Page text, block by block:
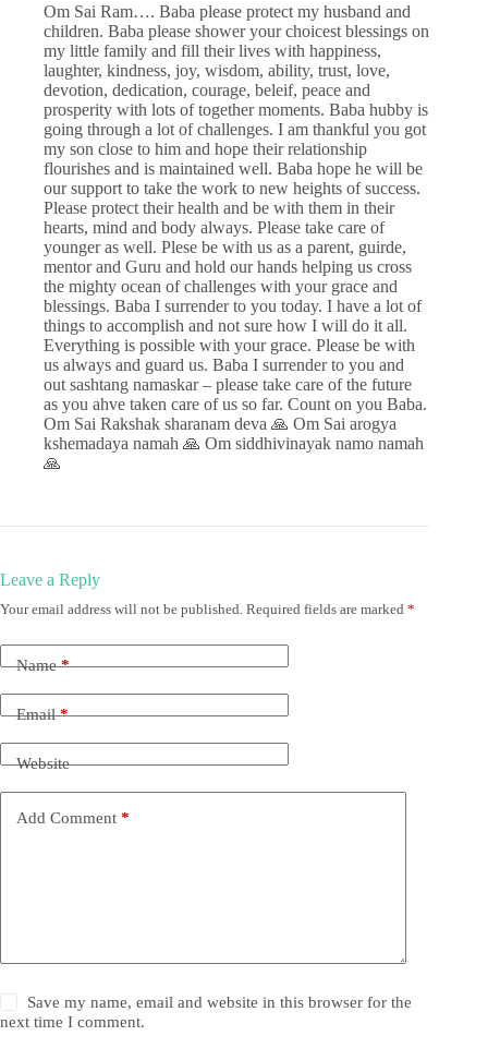
Om Sai Ram…. Baba please protect my husband and
children. Baba please shower your choicest blessings on
my little family and fill their lives with happiness,
laughter, kindness, joy, wisdom, ability, trust, love,
devotion, dedication, courage, beleif, peace and
prosperity with lots of together moments. Baba hubby is
going through a lot of challenges. I am thankful you got
my son close to him and hope their relationship
flourishes and is maintained well. Baba hope he will be
our support to take the work to new heights of success.
Please protect their health and be with them in their
hearts, mind and body always. Please take care of
younger as well. Plese be with us as a parent, guirde,
mentor and Guru and hold our hands helping us cross
the mighty ocean of challenges with your grace and
blessings. Baba I surrender to you today. I have a lot of
things to accomplish and not sure how I will do it all.
Everything is possible with your grace. Please be with
us always and guard us. Baba I surrender to you and
out sashtang namaskar – please take care of the future
as you ahve taken care of us so far. Count on you Baba.
Om Sai Rakshak sharanam deva 🙏 Om Sai arogya
kshemadaya namah 🙏 Om siddhivinayak namo namah
🙏
Leave a Reply
Your email address will not be published. Required fields are marked *
Name*
Email*
Website
Add Comment *
Save my name, email and website in this browser for the
next time I comment.